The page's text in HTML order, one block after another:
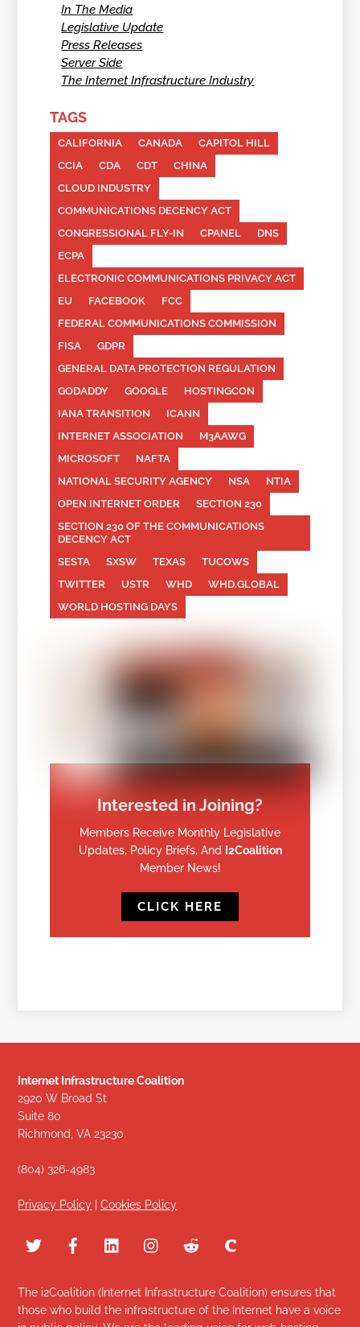
In The Media
Legislative Update
Press Releases
Server Side
The Internet Infrastructure Industry
TAGS
CALIFORNIA CANADA
CAPITOL HILL
CCIA
CDA CDT
CHINA
CLOUD INDUSTRY
COMMUNICATIONS DECENCY ACT
CONGRESSIONAL FLY-IN
CPANEL
DNS
ECPA
ELECTRONIC COMMUNICATIONS PRIVACY ACT
EU
FACEBOOK
FCC
FEDERAL COMMUNICATIONS COMMISSION
FISA
GDPR
GENERAL DATA PROTECTION REGULATION
GODADDY
GOOGLE
HOSTINGCON
IANA TRANSITION
ICANN
INTERNET ASSOCIATION
M3AAWG
MICROSOFT
NAFTA
NATIONAL SECURITY AGENCY
NSA
NTIA
OPEN INTERNET ORDER
SECTION 230
SECTION 230 OF THE COMMUNICATIONS
DECENCY ACT
SESTA
SXSW TEXAS
TUCOWS
TWITTER
USTR WHD
WHD.GLOBAL
WORLD HOSTING DAYS
Interested in Joining?
Members Receive Monthly Legislative
Updates, Policy Briefs, And I2Coalition
Member News!
CLICK HERE
Internet Infrastructure Coalition
2920 W Broad St
Suite 80
Richmond, VA 23230
(804) 326-4983
Privacy Policy |Cookies Policy
The i2Coalition (Internet Infrastructure Coalition) ensures that
those who build the infrastructure of the Internet have a voice